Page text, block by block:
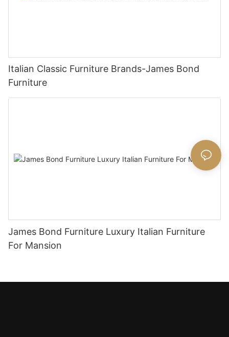
Italian Classic Furniture Brands-James Bond
Furniture
James Bond Furniture Luxury Italian Furniture
For Mansion